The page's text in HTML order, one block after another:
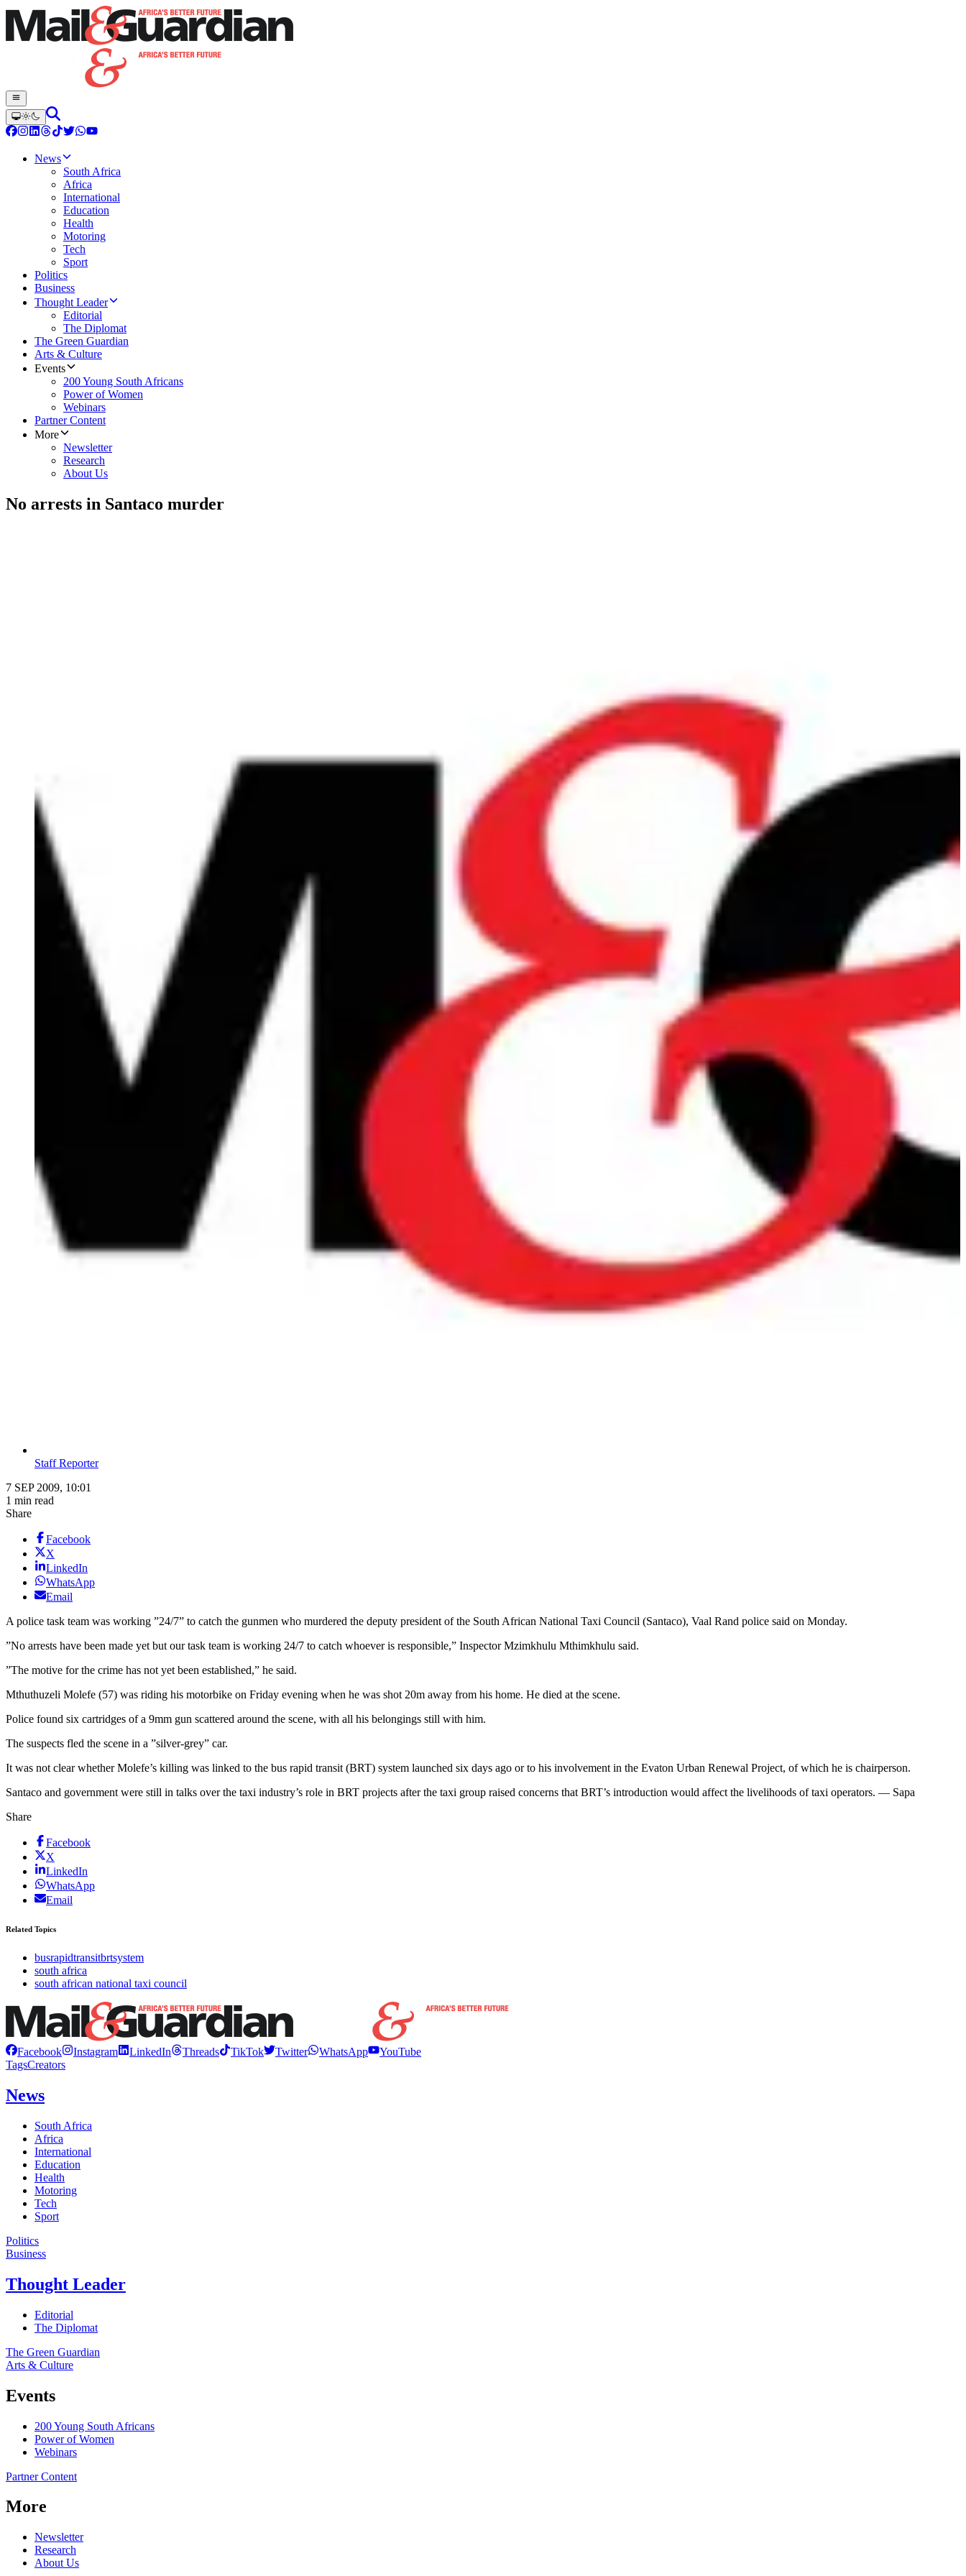
News
South Africa
Africa
International
Education
Health
Motoring
Tech
Sport
Politics
Business
Thought Leader
Editorial
The Diplomat
The Green Guardian
Arts & Culture
Events
200 Young South Africans
Power of Women
Webinars
Partner Content
More
Newsletter
Research
About Us
No arrests in Santaco murder
Staff Reporter
7 SEP 2009, 10:01
1 min read
Share
Facebook
X
LinkedIn
WhatsApp
Email
A police task team was working ”24/7” to catch the gunmen who murdered the deputy president of the South African National Taxi Council (Santaco), Vaal Rand police said on Monday.
”No arrests have been made yet but our task team is working 24/7 to catch whoever is responsible,” Inspector Mzimkhulu Mthimkhulu said.
”The motive for the crime has not yet been established,” he said.
Mthuthuzeli Molefe (57) was riding his motorbike on Friday evening when he was shot 20m away from his home. He died at the scene.
Police found six cartridges of a 9mm gun scattered around the scene, with all his belongings still with him.
The suspects fled the scene in a ”silver-grey” car.
It was not clear whether Molefe’s killing was linked to the bus rapid transit (BRT) system launched six days ago or to his involvement in the Evaton Urban Renewal Project, of which he is chairperson.
Santaco and government were still in talks over the taxi industry’s role in BRT projects after the taxi group raised concerns that BRT’s introduction would affect the livelihoods of taxi operators. — Sapa
Share
Facebook
X
LinkedIn
WhatsApp
Email
Related Topics
busrapidtransitbrtsystem
south africa
south african national taxi council
Facebook Instagram LinkedIn Threads TikTok Twitter WhatsApp
YouTube
TagsCreators
News
South Africa
Africa
International
Education
Health
Motoring
Tech
Sport
Politics
Business
Thought Leader
Editorial
The Diplomat
The Green Guardian
Arts & Culture
Events
200 Young South Africans
Power of Women
Webinars
Partner Content
More
Newsletter
Research
About Us